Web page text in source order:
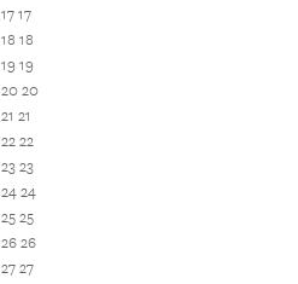
17 17
18 18
19 19
20 20
21 21
22 22
23 23
24 24
25 25
26 26
27 27